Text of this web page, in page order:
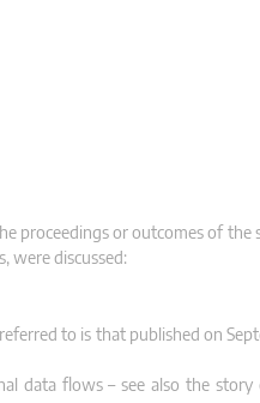
proceedings or outcomes of the
were discussed:
to is that published on
data flows – see also the story